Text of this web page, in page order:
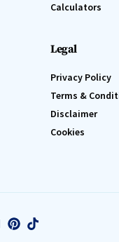
Calculators
Legal
Privacy Policy
Terms &
Disclaimer
Cookies